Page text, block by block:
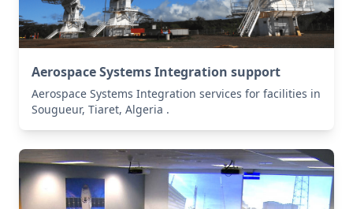
Aerospace Systems Integration support
Aerospace Systems Integration services for facilities in
Sougueur, Tiaret, Algeria .